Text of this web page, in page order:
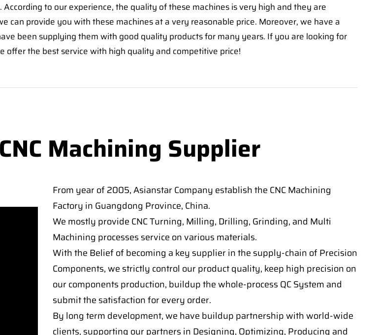
to our experience, the quality of these machines is very high and they are
can provide you with these machines at a very reasonable price. Moreover, we have a
been supplying them with good quality products for many years. If you are looking for
offer the best service with high quality and competitive price!
Machining Supplier
From year of 2005, Asianstar Company establish the CNC Machining
Factory in Guangdong Province, China.
We mostly provide CNC Turning, Milling, Drilling, Grinding, and Multi
Machining processes service on various materials.
With the Belief of becoming a key supplier in the supply-chain of Precision
Components, we strictly control our product quality, keep high precision on
our components production, buildup the whole-process QC System and
submit the satisfaction for every order.
By long term development, we have buildup partnership with world-wide
clients, supporting our partners in Designing, Optimizing, Producing and